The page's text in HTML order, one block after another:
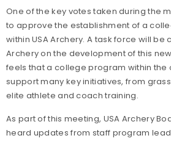
One of the key votes taken during the
to approve the establishment of a
within USA Archery. A task force will be
Archery on the development of this
feels that a college program within the
support many key initiatives, from
elite athlete and coach training.
As part of this meeting, USA Archery
heard updates from staff program